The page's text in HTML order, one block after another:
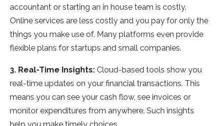
accountant or starting an in house team is costly.
Online services are less costly and you pay for only the
things you make use of. Many platforms even provide
flexible plans for startups and small companies.
3. Real-Time Insights: Cloud-based tools show you
real-time updates on your financial transactions. This
means you can see your cash flow, see invoices or
monitor expenditures from anywhere. Such insights